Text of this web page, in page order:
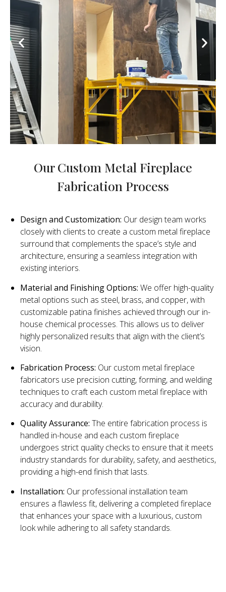
Our Custom Metal Fireplace
Fabrication Process
Design and Customization: Our design team works
closely with clients to create a custom metal fireplace
surround that complements the space’s style and
architecture, ensuring a seamless integration with
existing interiors.
Material and Finishing Options: We offer high-quality
metal options such as steel, brass, and copper, with
customizable patina finishes achieved through our in-
house chemical processes. This allows us to deliver
highly personalized results that align with the client’s
vision.
Fabrication Process: Our custom metal fireplace
fabricators use precision cutting, forming, and welding
techniques to craft each custom metal fireplace with
accuracy and durability.
Quality Assurance: The entire fabrication process is
handled in-house and each custom fireplace
undergoes strict quality checks to ensure that it meets
industry standards for durability, safety, and aesthetics,
providing a high-end finish that lasts.
Installation: Our professional installation team
ensures a flawless fit, delivering a completed fireplace
that enhances your space with a luxurious, custom
look while adhering to all safety standards.